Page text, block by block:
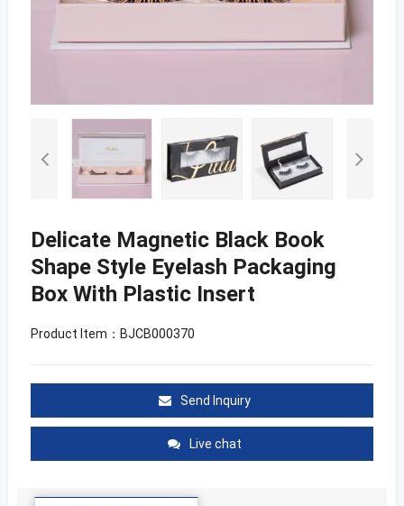
Delicate Magnetic Black Book
Shape Style Eyelash Packaging
Box With Plastic Insert
Product Item：BJCB000370
Send Inquiry
Live chat